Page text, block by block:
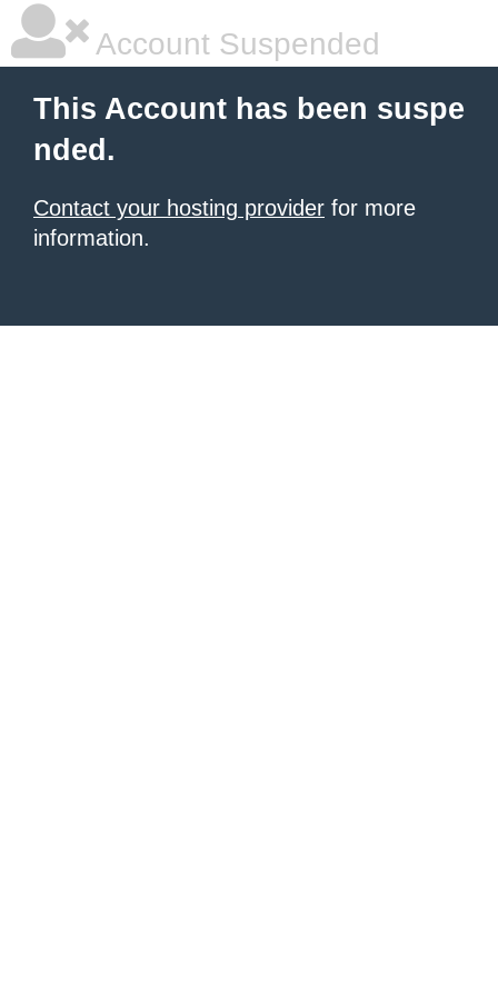
Account Suspended
This Account has been suspe
nded.
Contact your hosting provider for more
information.